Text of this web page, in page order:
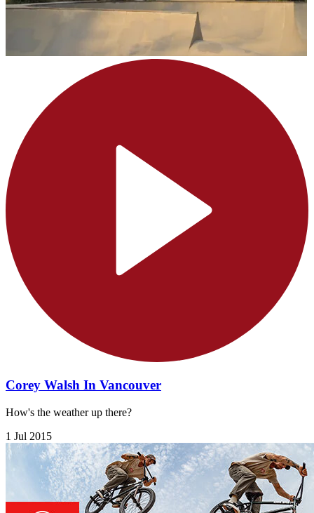
Corey Walsh In Vancouver
How's the weather up there?
1 Jul 2015